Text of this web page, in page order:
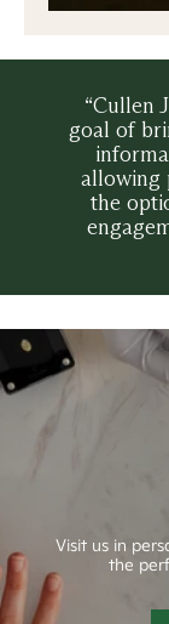
“Cullen
goal of
allowing
the
Visit us in
the